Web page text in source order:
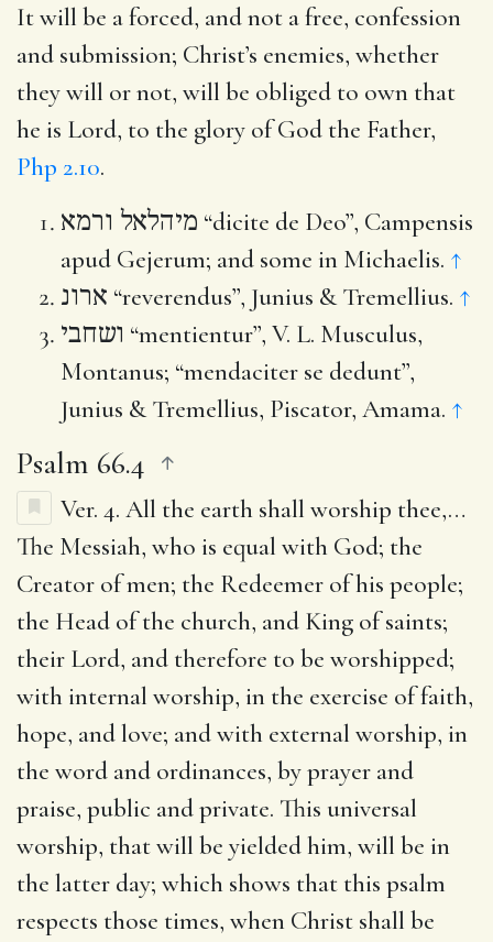
It will be a forced, and not a free, confession
and submission; Christ’s enemies, whether
they will or not, will be obliged to own that
he is Lord, to the glory of God the Father,
Php 2.10.
מיהלאל ורמא “dicite de Deo”, Campensis
apud Gejerum; and some in Michaelis. ↑
ארונ “reverendus”, Junius & Tremellius. ↑
ושחבי “mentientur”, V. L. Musculus,
Montanus; “mendaciter se dedunt”,
Junius & Tremellius, Piscator, Amama. ↑
Psalm 66.4
Ver. 4. All the earth shall worship thee,…
The Messiah, who is equal with God; the
Creator of men; the Redeemer of his people;
the Head of the church, and King of saints;
their Lord, and therefore to be worshipped;
with internal worship, in the exercise of faith,
hope, and love; and with external worship, in
the word and ordinances, by prayer and
praise, public and private. This universal
worship, that will be yielded him, will be in
the latter day; which shows that this psalm
respects those times, when Christ shall be